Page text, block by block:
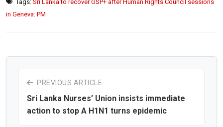
Tags: Sri Lanka to recover GSP+ after Human Rights Council sessions
in Geneva: PM
PREVIOUS ARTICLE
Sri Lanka Nurses’ Union insists immediate
action to stop A H1N1 turns epidemic